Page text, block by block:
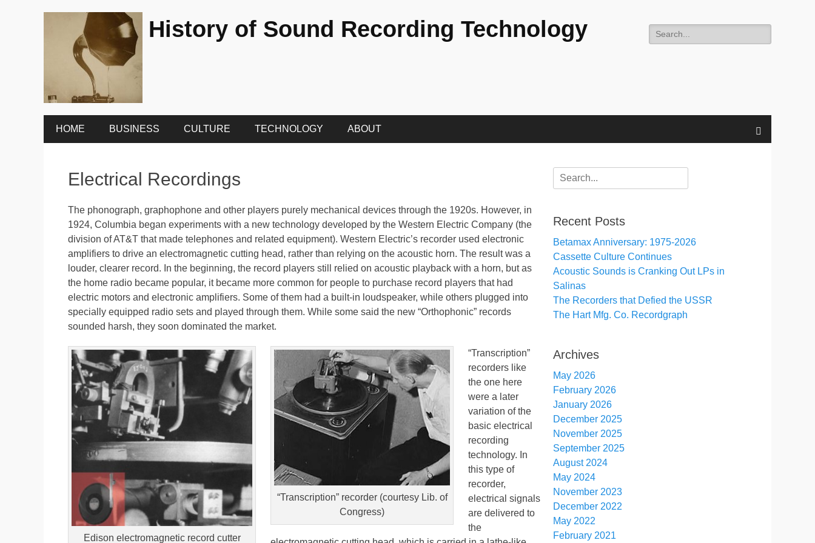
History of Sound Recording Technology
Search
for:
Primary
Menu
HOME BUSINESS CULTURE TECHNOLOGY ABOUT
Electrical Recordings
The phonograph, graphophone and other players purely mechanical devices through the 1920s. However, in
1924, Columbia began experiments with a new technology developed by the Western Electric Company (the
division of AT&T that made telephones and related equipment). Western Electric’s recorder used electronic
amplifiers to drive an electromagnetic cutting head, rather than relying on the acoustic horn. The result was a
louder, clearer record. In the beginning, the record players still relied on acoustic playback with a horn, but as
the home radio became popular, it became more common for people to purchase record players that had
electric motors and electronic amplifiers. Some of them had a built-in loudspeaker, while others plugged into
specially equipped radio sets and played through them. While some said the new “Orthophonic” records
sounded harsh, they soon dominated the market.
Edison electromagnetic record cutter
“Transcription” recorder (courtesy Lib. of
Congress)
“Transcription”
recorders like
the one here
were a later
variation of the
basic electrical
recording
technology. In
this type of
recorder,
electrical signals
are delivered to
the
Search
for:
Recent Posts
Betamax Anniversary: 1975-2026
Cassette Culture Continues
Acoustic Sounds is Cranking Out LPs in
Salinas
The Recorders that Defied the USSR
The Hart Mfg. Co. Recordgraph
Archives
May 2026
February 2026
January 2026
December 2025
November 2025
September 2025
August 2024
May 2024
November 2023
December 2022
May 2022
February 2021